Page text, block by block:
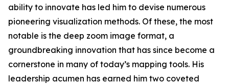
ability to innovate has led him to devise numerous
pioneering visualization methods. Of these, the most
notable is the deep zoom image format, a
groundbreaking innovation that has since become a
cornerstone in many of today’s mapping tools. His
leadership acumen has earned him two coveted